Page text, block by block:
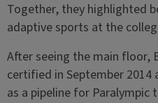
Together, they highlighted
adaptive sports at the
After seeing the main floor,
certified in September 2014
as a pipeline for